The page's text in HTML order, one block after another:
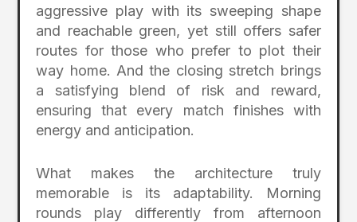
aggressive play with its sweeping shape
and reachable green, yet still offers safer
routes for those who prefer to plot their
way home. And the closing stretch brings
a satisfying blend of risk and reward,
ensuring that every match finishes with
energy and anticipation.
What makes the architecture truly
memorable is its adaptability. Morning
rounds play differently from afternoon